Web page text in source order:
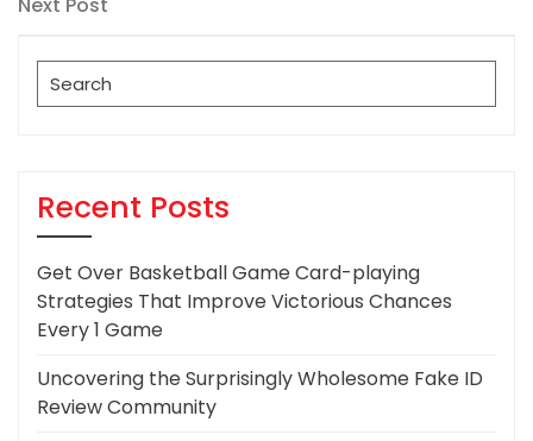
Search
for:
Recent Posts
Get Over Basketball Game Card-playing
Strategies That Improve Victorious Chances
Every 1 Game
Uncovering the Surprisingly Wholesome Fake ID
Review Community